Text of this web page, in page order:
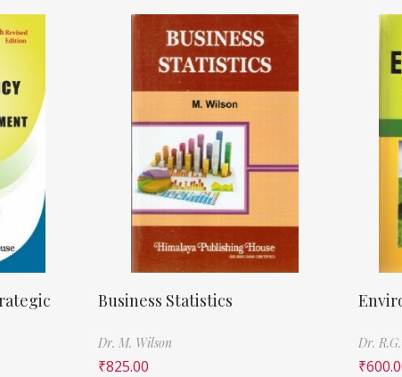
Business Statistics
Dr. M. Wilson
₹825.00
Dr.
₹